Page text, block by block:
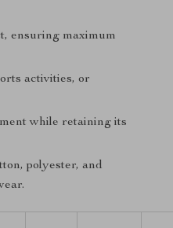
ensuring maximum
activities, or
while retaining its
polyester, and